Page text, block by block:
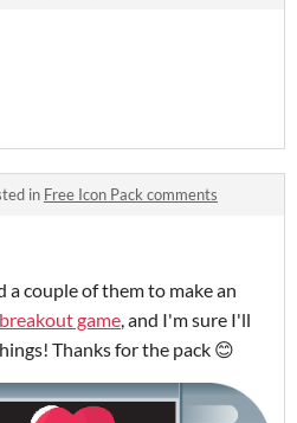
in Free Icon Pack comments
a couple of them to make an
breakout game, and I'm sure I'll
Thanks for the pack 😊